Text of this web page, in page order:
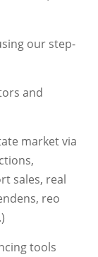
our step-
and
market via
sales, real
reo
tools